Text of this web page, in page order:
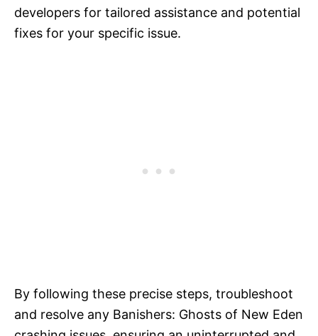
developers for tailored assistance and potential
fixes for your specific issue.
By following these precise steps, troubleshoot
and resolve any Banishers: Ghosts of New Eden